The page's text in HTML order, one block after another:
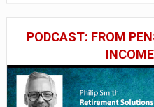
PODCAST: FROM